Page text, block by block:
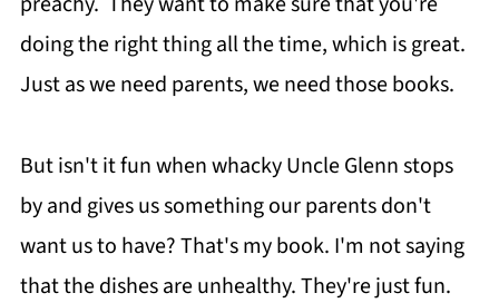
doing the right thing all the time, which is great.
Just as we need parents, we need those books.
But isn't it fun when whacky Uncle Glenn stops
by and gives us something our parents don't
want us to have? That's my book. I'm not saying
that the dishes are unhealthy. They're just fun.